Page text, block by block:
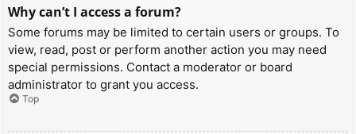
Why can’t I access a forum?
Some forums may be limited to certain users or groups. To
view, read, post or perform another action you may need
special permissions. Contact a moderator or board
administrator to grant you access.
Top